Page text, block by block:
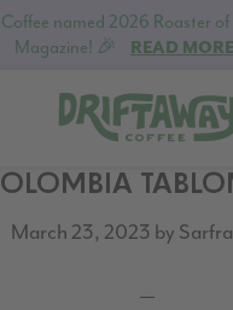
named 2026 Roaster of
Magazine! 🎉
READ MORE
March 23, 2023 by